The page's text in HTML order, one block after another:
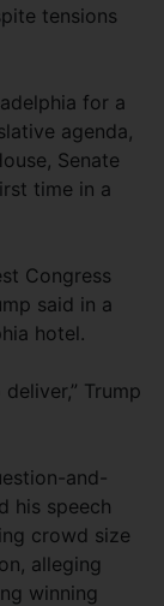
tensions
for a
agenda,
Senate
time in a
Congress
said in a
hotel.
Trump
and-
his speech
crowd size
alleging
winning